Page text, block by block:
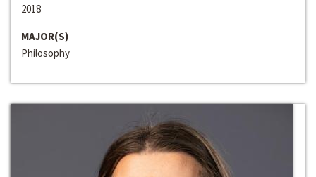
2018
MAJOR(S)
Philosophy